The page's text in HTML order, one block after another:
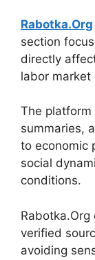
Rabotka.Org
section
directly
labor market
The
summaries,
to economic
social
conditions.
verified
avoiding